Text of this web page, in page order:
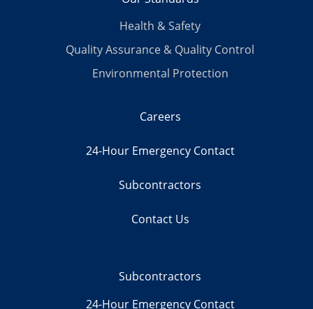
Health & Safety
Quality Assurance & Quality Control
Environmental Protection
Careers
24-Hour Emergency Contact
Subcontractors
Contact Us
Subcontractors
24-Hour Emergency Contact